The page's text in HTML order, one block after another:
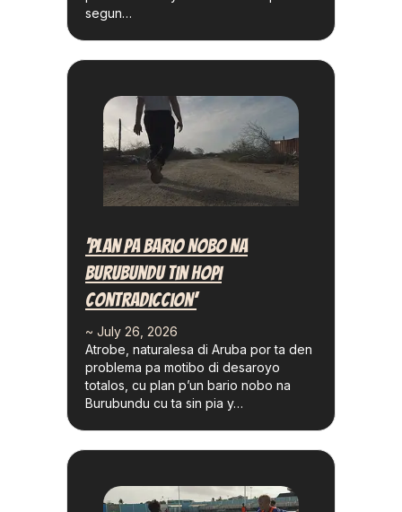
segun…
‘Plan Pa Bario Nobo Na
Burubundu Tin Hopi
Contradiccion’
~ July 26, 2026
Atrobe, naturalesa di Aruba por ta den
problema pa motibo di desaroyo
totalos, cu plan p’un bario nobo na
Burubundu cu ta sin pia y…